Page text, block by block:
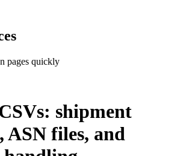
pages quickly
shipment
ASN files, and